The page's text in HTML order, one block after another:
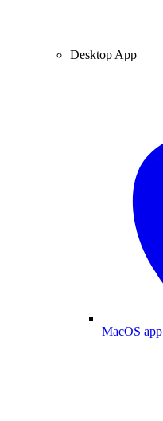
Desktop App
MacOS app